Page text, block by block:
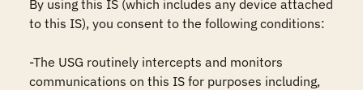
By using this IS (which includes any device attached
to this IS), you consent to the following conditions:
-The USG routinely intercepts and monitors
communications on this IS for purposes including,